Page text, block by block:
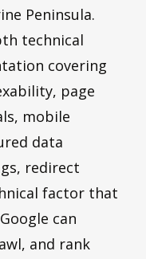
Peninsula.
technical
covering
page
mobile
data
redirect
factor that
can
and rank